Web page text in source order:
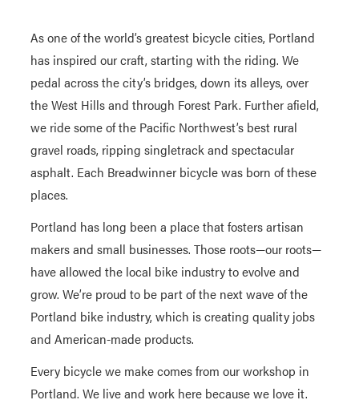
As one of the world’s greatest bicycle cities, Portland
has inspired our craft, starting with the riding. We
pedal across the city’s bridges, down its alleys, over
the West Hills and through Forest Park. Further afield,
we ride some of the Pacific Northwest’s best rural
gravel roads, ripping singletrack and spectacular
asphalt. Each Breadwinner bicycle was born of these
places.
Portland has long been a place that fosters artisan
makers and small businesses. Those roots—our roots—
have allowed the local bike industry to evolve and
grow. We’re proud to be part of the next wave of the
Portland bike industry, which is creating quality jobs
and American-made products.
Every bicycle we make comes from our workshop in
Portland. We live and work here because we love it.